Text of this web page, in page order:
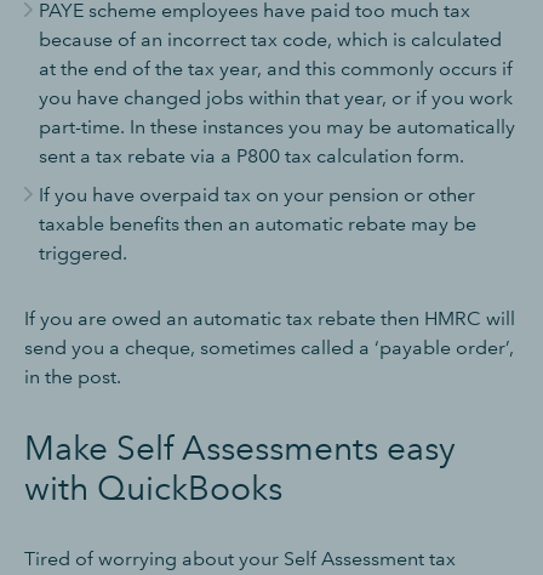
PAYE scheme employees have paid too much tax
because of an incorrect tax code, which is calculated
at the end of the tax year, and this commonly occurs if
you have changed jobs within that year, or if you work
part-time. In these instances you may be automatically
sent a tax rebate via a P800 tax calculation form.
If you have overpaid tax on your pension or other
taxable benefits then an automatic rebate may be
triggered.
If you are owed an automatic tax rebate then HMRC will
send you a cheque, sometimes called a ‘payable order’,
in the post.
Make Self Assessments easy
with QuickBooks
Tired of worrying about your Self Assessment tax